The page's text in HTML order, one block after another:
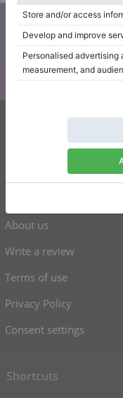
Keep up to
About us
Write a review
Terms of use
Privacy Policy
Consent settings
Shortcuts